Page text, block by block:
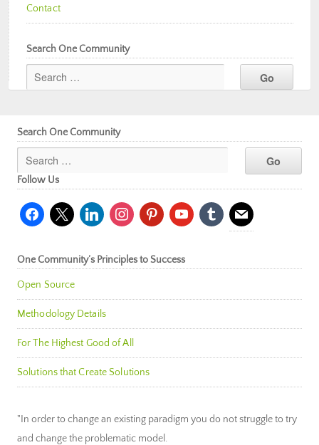
Contact
Search One Community
Search One Community
Follow Us
facebook
x linkedininstagrampinterestyoutubetumblr mail
One Community’s Principles to Success
Open Source
Methodology Details
For The Highest Good of All
Solutions that Create Solutions
"In order to change an existing paradigm you do not struggle to try
and change the problematic model.